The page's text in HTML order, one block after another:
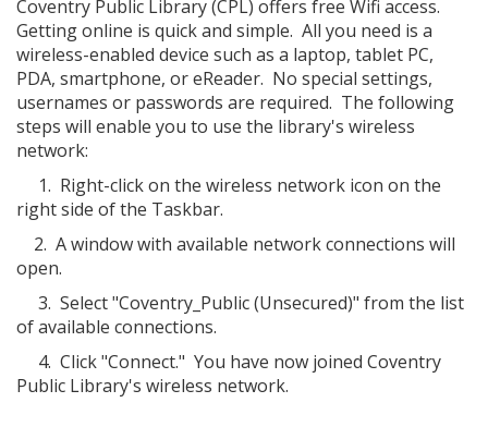
Coventry Public Library (CPL) offers free Wifi access.
Getting online is quick and simple. All you need is a
wireless-enabled device such as a laptop, tablet PC,
PDA, smartphone, or eReader. No special settings,
usernames or passwords are required. The following
steps will enable you to use the library's wireless
network:
1. Right-click on the wireless network icon on the
right side of the Taskbar.
2. A window with available network connections will
open.
3. Select "Coventry_Public (Unsecured)" from the list
of available connections.
4. Click "Connect." You have now joined Coventry
Public Library's wireless network.